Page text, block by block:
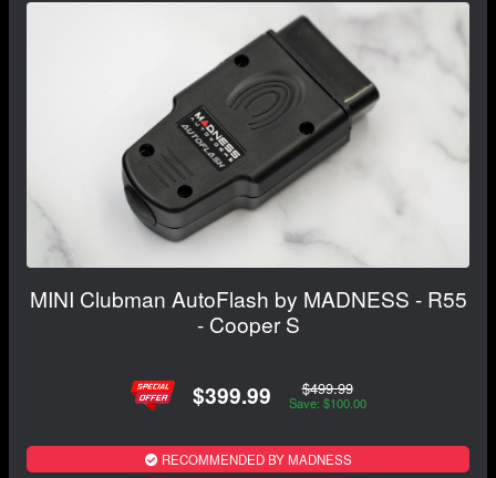
MINI Clubman AutoFlash by MADNESS - R55
- Cooper S
$399.99 $499.99
Save: $100.00
RECOMMENDED BY MADNESS